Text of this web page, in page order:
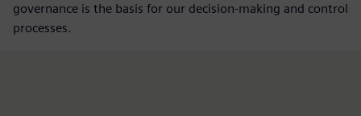
governance is the basis for our decision-making and control
processes.